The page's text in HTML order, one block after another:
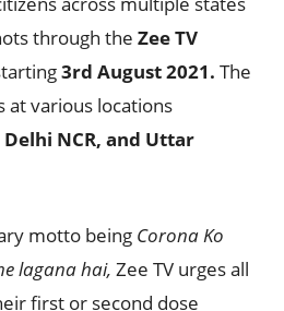
through the Zee TV
3rd August 2021. The
at various locations
NCR, and Uttar
motto being Corona Ko
lagana hai, Zee TV urges all
first or second dose